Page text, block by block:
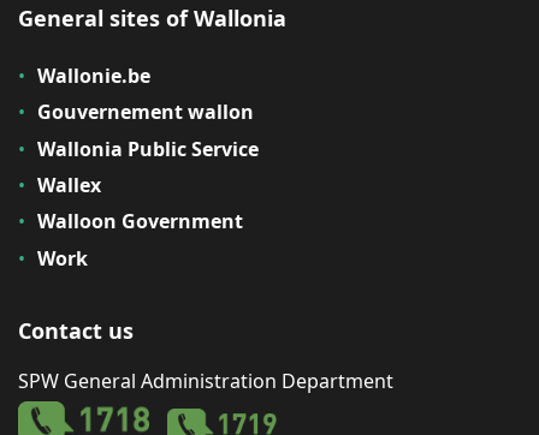
General sites of Wallonia
Wallonie.be
Gouvernement wallon
Wallonia Public Service
Wallex
Walloon Government
Work
Contact us
SPW General Administration Department